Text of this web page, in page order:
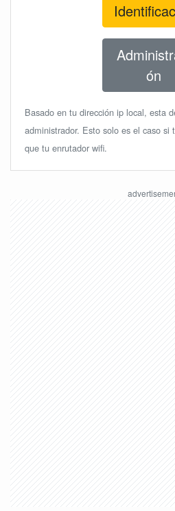
ón
Basado en tu dirección ip local, esta
administrador. Esto solo es el caso si
que tu enrutador wifi.